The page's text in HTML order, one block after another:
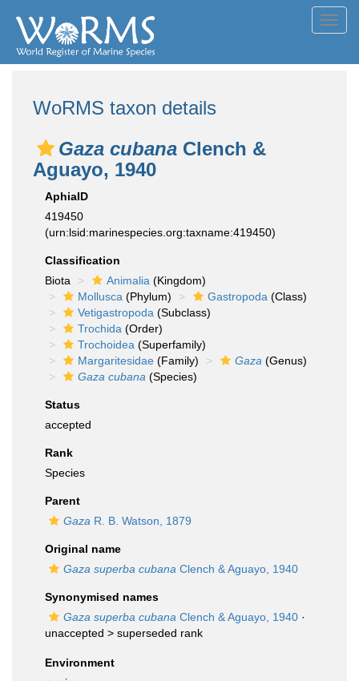
WoRMS taxon details
Gaza cubana Clench &
Aguayo, 1940
AphiaID
419450
(urn:lsid:marinespecies.org:taxname:419450)
Classification
Biota
Animalia (Kingdom)
Mollusca (Phylum) Gastropoda (Class)
Vetigastropoda (Subclass)
Trochida (Order)
Trochoidea (Superfamily)
Margaritesidae (Family) Gaza (Genus)
Gaza cubana (Species)
Status
accepted
Rank
Species
Parent
Gaza R. B. Watson, 1879
Original name
Gaza superba cubana Clench & Aguayo, 1940
Synonymised names
Gaza superba cubana Clench & Aguayo, 1940 ·
unaccepted > superseded rank
Environment